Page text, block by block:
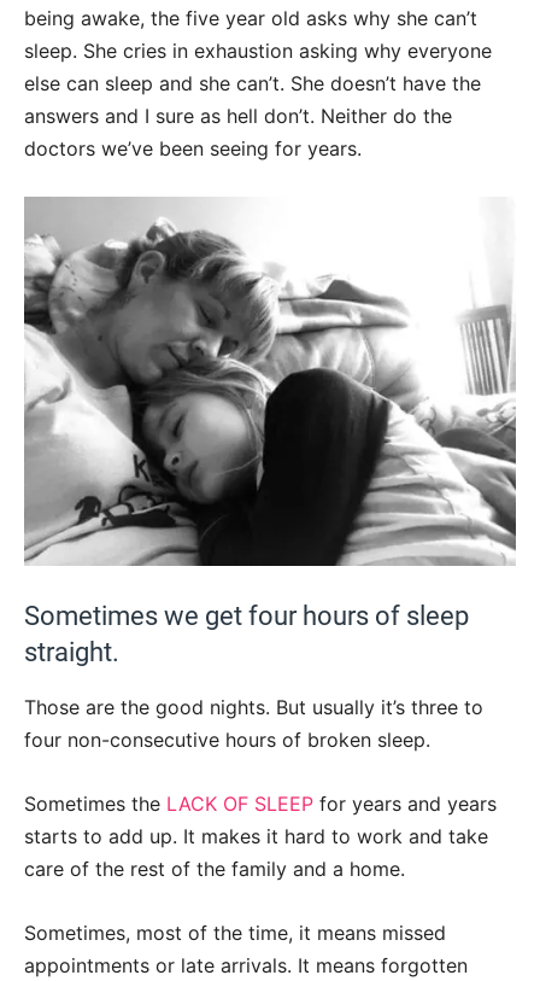
being awake, the five year old asks why she can’t
sleep. She cries in exhaustion asking why everyone
else can sleep and she can’t. She doesn’t have the
answers and I sure as hell don’t. Neither do the
doctors we’ve been seeing for years.
Sometimes we get four hours of sleep
straight.
Those are the good nights. But usually it’s three to
four non-consecutive hours of broken sleep.
Sometimes the LACK OF SLEEP for years and years
starts to add up. It makes it hard to work and take
care of the rest of the family and a home.
Sometimes, most of the time, it means missed
appointments or late arrivals. It means forgotten